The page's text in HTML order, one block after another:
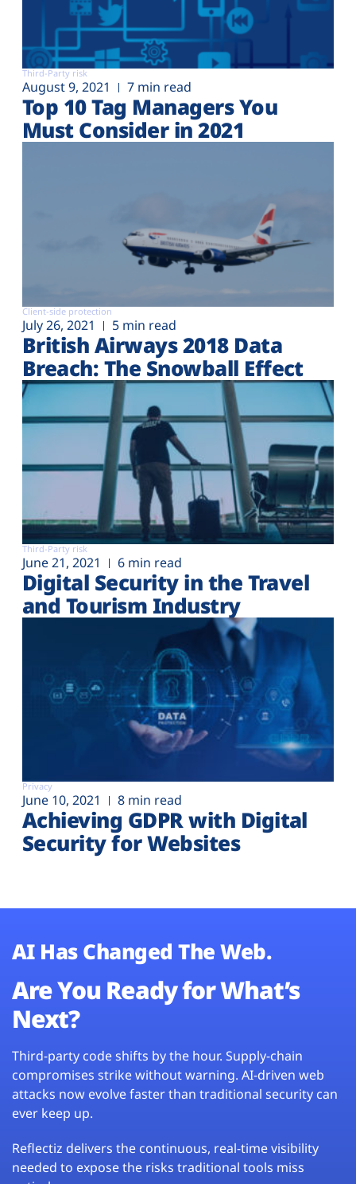
Third-Party risk
August 9, 2021 7 min read
Top 10 Tag Managers You
Must Consider in 2021
Client-side protection
July 26, 2021 5 min read
British Airways 2018 Data
Breach: The Snowball Effect
Third-Party risk
June 21, 2021 6 min read
Digital Security in the Travel
and Tourism Industry
Privacy
June 10, 2021 8 min read
Achieving GDPR with Digital
Security for Websites
AI Has Changed The Web.
Are You Ready for What’s
Next?
Third-party code shifts by the hour. Supply-chain
compromises strike without warning. AI-driven web
attacks now evolve faster than traditional security can
ever keep up.
Reflectiz delivers the continuous, real-time visibility
needed to expose the risks traditional tools miss